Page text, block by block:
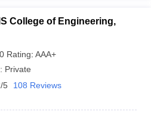
College of Engineering,
Rating: AAA+
Private
5 108 Reviews